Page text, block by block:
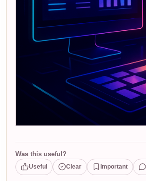
Was this useful?
Useful Clear Important